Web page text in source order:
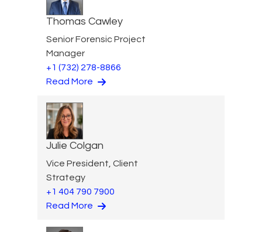
Thomas Cawley
Senior Forensic Project
Manager
+1 (732) 278-8866
Read More
Julie Colgan
Vice President, Client
Strategy
+1 404 790 7900
Read More